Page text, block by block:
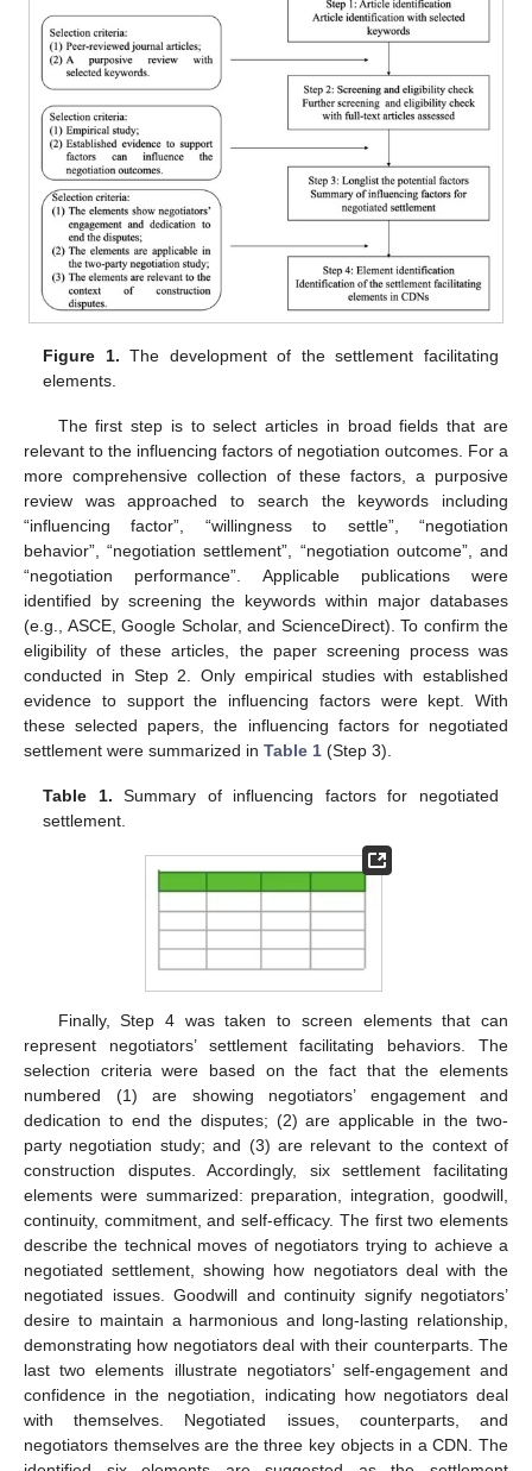
Figure 1. The development of the settlement facilitating
elements.
The first step is to select articles in broad fields that are
relevant to the influencing factors of negotiation outcomes. For a
more comprehensive collection of these factors, a purposive
review was approached to search the keywords including
“influencing factor”, “willingness to settle”, “negotiation
behavior”, “negotiation settlement”, “negotiation outcome”, and
“negotiation performance”. Applicable publications were
identified by screening the keywords within major databases
(e.g., ASCE, Google Scholar, and ScienceDirect). To confirm the
eligibility of these articles, the paper screening process was
conducted in Step 2. Only empirical studies with established
evidence to support the influencing factors were kept. With
these selected papers, the influencing factors for negotiated
settlement were summarized in Table 1 (Step 3).
Table 1. Summary of influencing factors for negotiated
settlement.
Finally, Step 4 was taken to screen elements that can
represent negotiators’ settlement facilitating behaviors. The
selection criteria were based on the fact that the elements
numbered (1) are showing negotiators’ engagement and
dedication to end the disputes; (2) are applicable in the two-
party negotiation study; and (3) are relevant to the context of
construction disputes. Accordingly, six settlement facilitating
elements were summarized: preparation, integration, goodwill,
continuity, commitment, and self-efficacy. The first two elements
describe the technical moves of negotiators trying to achieve a
negotiated settlement, showing how negotiators deal with the
negotiated issues. Goodwill and continuity signify negotiators’
desire to maintain a harmonious and long-lasting relationship,
demonstrating how negotiators deal with their counterparts. The
last two elements illustrate negotiators’ self-engagement and
confidence in the negotiation, indicating how negotiators deal
with themselves. Negotiated issues, counterparts, and
negotiators themselves are the three key objects in a CDN. The